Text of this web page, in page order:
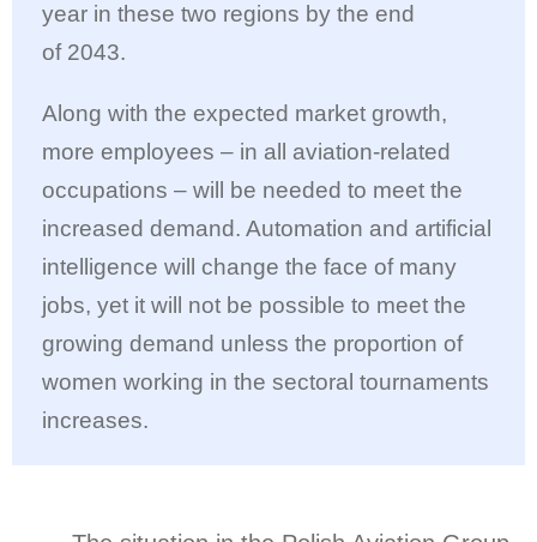
year in these two regions by the end
of 2043.
Along with the expected market growth,
more employees – in all aviation-related
occupations – will be needed to meet the
increased demand. Automation and artificial
intelligence will change the face of many
jobs, yet it will not be possible to meet the
growing demand unless the proportion of
women working in the sectoral tournaments
increases.